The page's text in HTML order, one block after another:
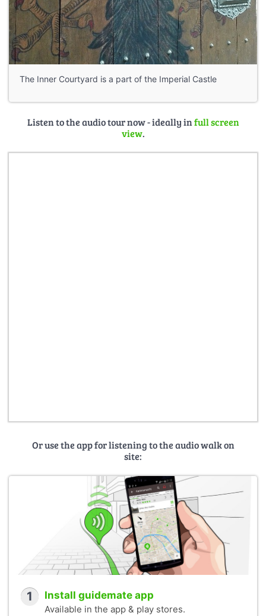
The Inner Courtyard is a part of the Imperial Castle
Listen to the audio tour now - ideally infull screen
view.
Or use the app for listening to the audio walk on
site:
1 Install guidemate app
Available in the app & play stores.